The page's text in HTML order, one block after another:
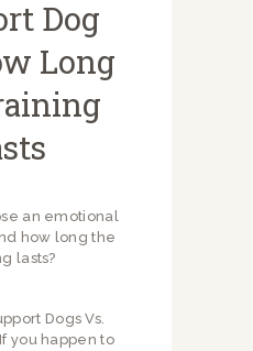
Dog
Long
Dogs Vs.
you happen to